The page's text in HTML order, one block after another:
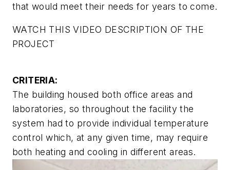
that would meet their needs for years to come.
WATCH THIS VIDEO DESCRIPTION OF THE
PROJECT
CRITERIA:
The building housed both office areas and
laboratories, so throughout the facility the
system had to provide individual temperature
control which, at any given time, may require
both heating and cooling in different areas.